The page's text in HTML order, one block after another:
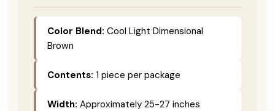
Color Blend: Cool Light Dimensional
Brown
Contents: 1 piece per package
Width: Approximately 25-27 inches